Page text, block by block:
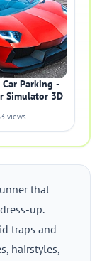
Car Parking -
Simulator 3D
views
that
up.
traps and
hairstyles,